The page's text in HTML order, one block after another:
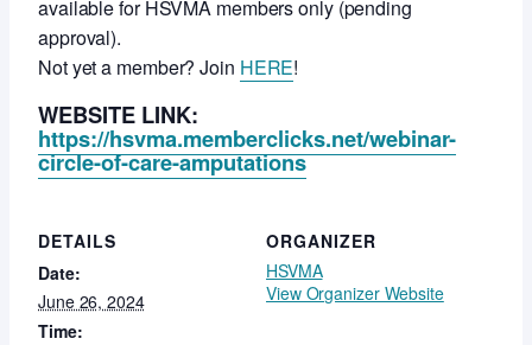
available for HSVMA members only (pending
approval).
Not yet a member? Join HERE!
WEBSITE LINK:
https://hsvma.memberclicks.net/webinar-
circle-of-care-amputations
DETAILS
Date:
June 26, 2024
Time:
ORGANIZER
HSVMA
View Organizer Website